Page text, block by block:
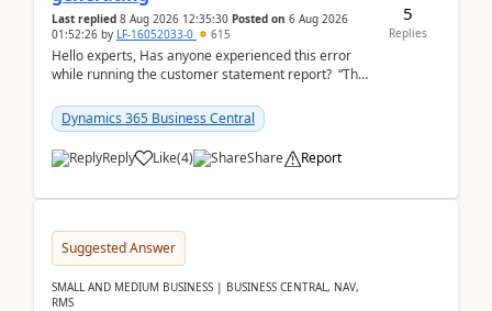
Last replied 8 Aug 2026 12:35:30 Posted on 6 Aug 2026
01:52:26 by LF-16052033-0 615
Hello experts, Has anyone experienced this error
while running the customer statement report? “The
Dynamics 365 Business Central
Reply Like(4) Share Report
5
Replies
Suggested Answer
SMALL AND MEDIUM BUSINESS | BUSINESS CENTRAL, NAV,
RMS